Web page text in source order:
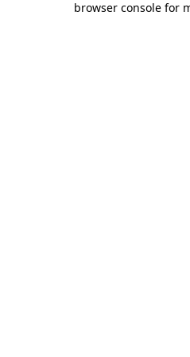
browser console for